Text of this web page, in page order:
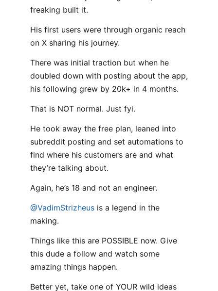
freaking built it.
His first users were through organic reach
on X sharing his journey.
There was initial traction but when he
doubled down with posting about the app,
his following grew by 20k+ in 4 months.
That is NOT normal. Just fyi.
He took away the free plan, leaned into
subreddit posting and set automations to
find where his customers are and what
they’re talking about.
Again, he’s 18 and not an engineer.
@VadimStrizheus is a legend in the
making.
Things like this are POSSIBLE now. Give
this dude a follow and watch some
amazing things happen.
Better yet, take one of YOUR wild ideas